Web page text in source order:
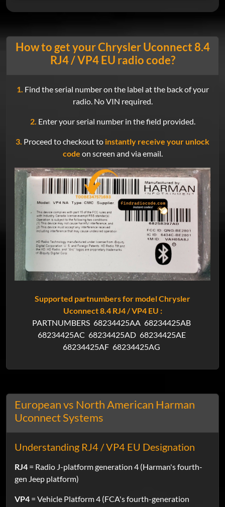
How to get your Chrysler Uconnect 8.4
RJ4 / VP4 EU radio code?
1. Find the serial number on the label at the back of your
radio. No VIN required.
2. Enter your serial number in the field provided.
3. Proceed to checkout to instantly receive your unlock
code on screen and via email.
Supported partnumbers for model Chrysler
Uconnect 8.4 RJ4 / VP4 EU :
PARTNUMBERS 68234425AA 68234425AB
68234425AC 68234425AD 68234425AE
68234425AF 68234425AG
European vs North American Harman
Uconnect Systems
Understanding RJ4 / VP4 EU Designation
RJ4 = Radio J-platform generation 4 (Harman's fourth-
gen Jeep platform)
VP4 = Vehicle Platform 4 (FCA's fourth-generation